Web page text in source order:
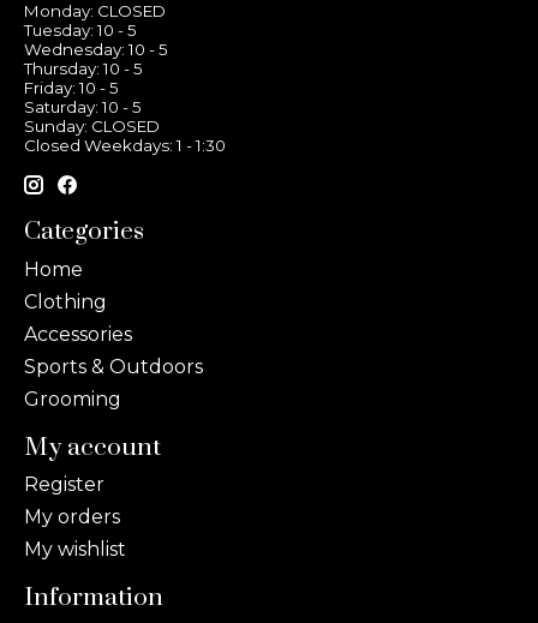
Monday: CLOSED
Tuesday: 10 - 5
Wednesday: 10 - 5
Thursday: 10 - 5
Friday: 10 - 5
Saturday: 10 - 5
Sunday: CLOSED
Closed Weekdays: 1 - 1:30
Categories
Home
Clothing
Accessories
Sports & Outdoors
Grooming
My account
Register
My orders
My wishlist
Information